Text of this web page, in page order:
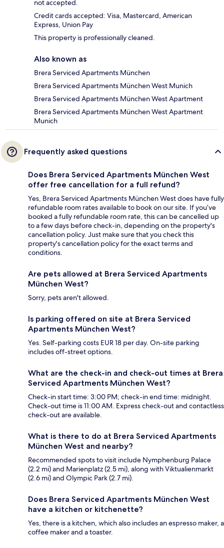
not accepted.
Credit cards accepted: Visa, Mastercard, American
Express, Union Pay
This property is professionally cleaned.
Also known as
Brera Serviced Apartments München
Brera Serviced Apartments München West Munich
Brera Serviced Apartments München West Apartment
Brera Serviced Apartments München West Apartment
Munich
Frequently asked questions
Does Brera Serviced Apartments München West
offer free cancellation for a full refund?
Yes, Brera Serviced Apartments München West does have fully
refundable room rates available to book on our site. If you’ve
booked a fully refundable room rate, this can be cancelled up
to a few days before check-in, depending on the property's
cancellation policy. Just make sure that you check this
property's cancellation policy for the exact terms and
conditions.
Are pets allowed at Brera Serviced Apartments
München West?
Sorry, pets aren't allowed.
Is parking offered on site at Brera Serviced
Apartments München West?
Yes. Self-parking costs EUR 18 per day. On-site parking
includes off-street options.
What are the check-in and check-out times at Brera
Serviced Apartments München West?
Check-in start time: 3:00 PM; check-in end time: midnight.
Check-out time is 11:00 AM. Express check-out and contactless
check-out are available.
What is there to do at Brera Serviced Apartments
München West and nearby?
Recommended spots to visit include Nymphenburg Palace
(2.2 mi) and Marienplatz (2.5 mi), along with Viktualienmarkt
(2.6 mi) and Olympic Park (2.7 mi).
Does Brera Serviced Apartments München West
have a kitchen or kitchenette?
Yes, there is a kitchen, which also includes an espresso maker, a
coffee maker and a toaster.